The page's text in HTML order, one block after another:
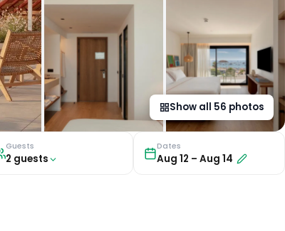
Show all 56 photos
Guests
2 guests
Dates
Aug 12 –Aug 14